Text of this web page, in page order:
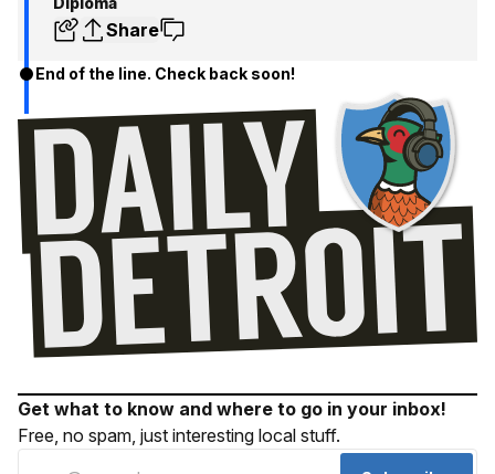
Share
End of the line. Check back soon!
Get what to know and where to go in your inbox!
Free, no spam, just interesting local stuff.